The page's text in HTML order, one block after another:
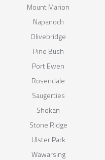
Mount Marion
Napanoch
Olivebridge
Pine Bush
Port Ewen
Rosendale
Saugerties
Shokan
Stone Ridge
Ulster Park
Wawarsing